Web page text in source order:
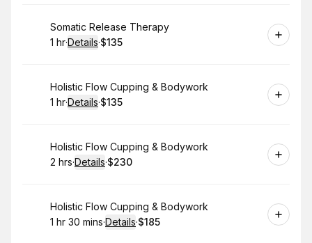
Book
Somatic Release Therapy
. Duration:
1 hr·Details·
. Price
$135
Book
Holistic Flow Cupping & Bodywork
. Duration:
1 hr·Details·
. Price
$135
Book
Holistic Flow Cupping & Bodywork
. Duration:
2 hrs·Details·
.Price
$230
Book
Holistic Flow Cupping & Bodywork
. Duration:
1 hr 30 mins·Details·
. Price
$185